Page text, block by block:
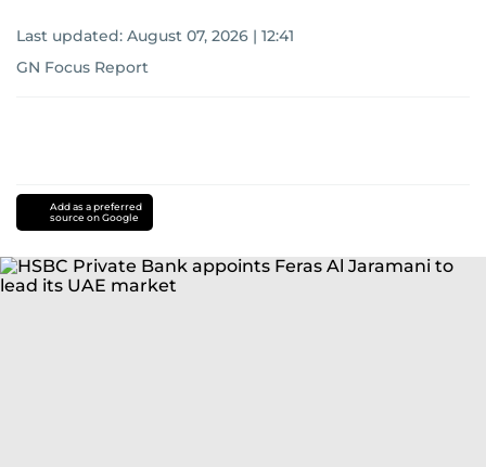
Last updated: August 07, 2026 | 12:41
GN Focus Report
Add as a preferred
source on Google